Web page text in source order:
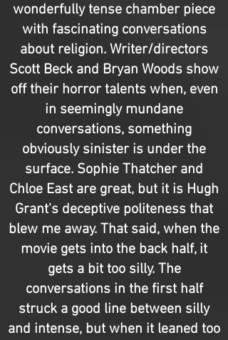
wonderfully tense chamber piece
with fascinating conversations
about religion. Writer/directors
Scott Beck and Bryan Woods show
off their horror talents when, even
in seemingly mundane
conversations, something
obviously sinister is under the
surface. Sophie Thatcher and
Chloe East are great, but it is Hugh
Grant's deceptive politeness that
blew me away. That said, when the
movie gets into the back half, it
gets a bit too silly. The
conversations in the first half
struck a good line between silly
and intense, but when it leaned too